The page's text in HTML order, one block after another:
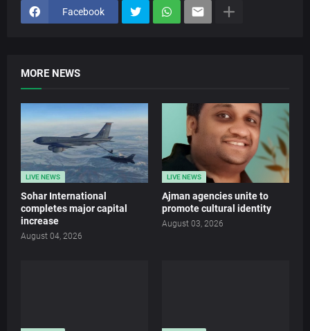
Facebook
MORE NEWS
LIVE NEWS
Sohar International
completes major capital
increase
August 04, 2026
LIVE NEWS
Ajman agencies unite to
promote cultural identity
August 03, 2026